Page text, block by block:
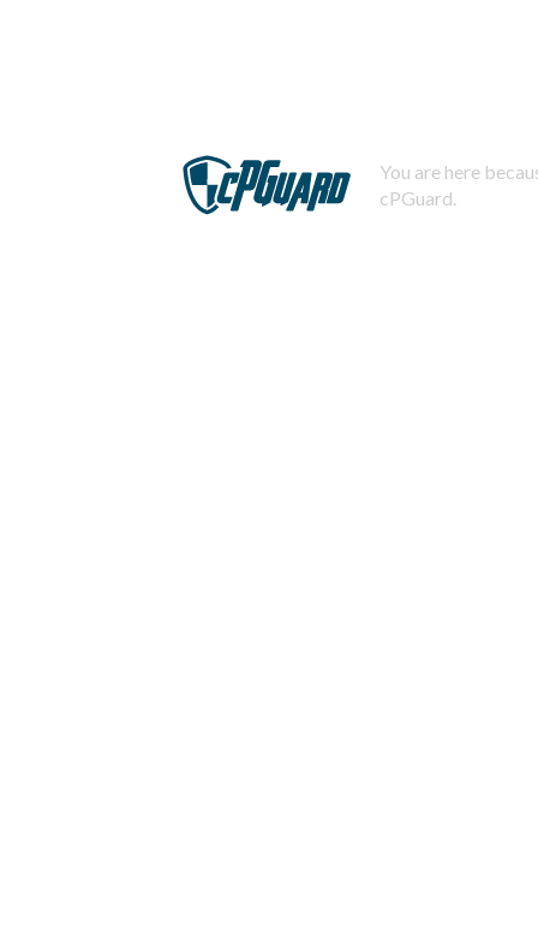
You are here
cPGuard.